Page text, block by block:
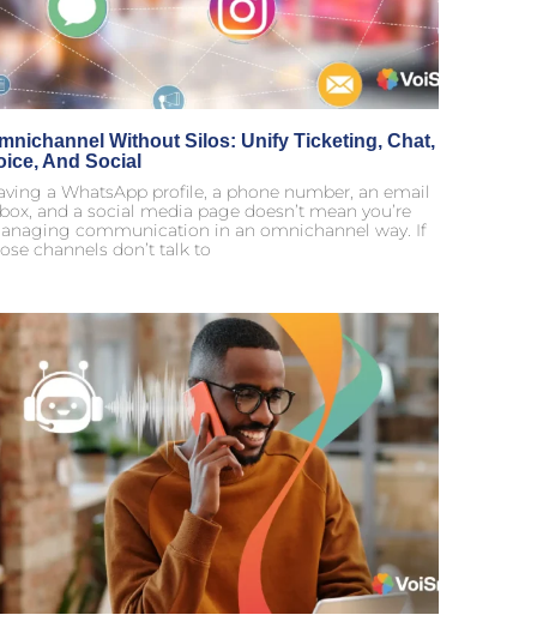
Without Silos: Unify Ticketing, Chat,
And Social
a WhatsApp profile, a phone number, an email
and a social media page doesn’t mean you’re
communication in an omnichannel way. If
channels don’t talk to